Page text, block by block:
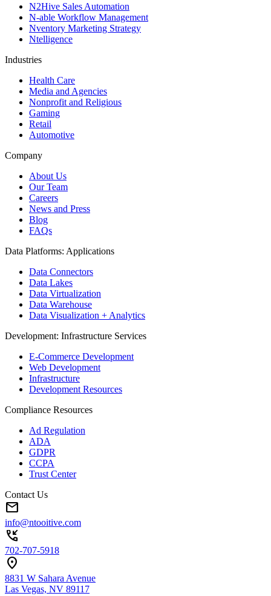
N2Hive Sales Automation
N-able Workflow Management
Nventory Marketing Strategy
Ntelligence
Industries
Health Care
Media and Agencies
Nonprofit and Religious
Gaming
Retail
Automotive
Company
About Us
Our Team
Careers
News and Press
Blog
FAQs
Data Platforms: Applications
Data Connectors
Data Lakes
Data Virtualization
Data Warehouse
Data Visualization + Analytics
Development: Infrastructure Services
E-Commerce Development
Web Development
Infrastructure
Development Resources
Compliance Resources
Ad Regulation
ADA
GDPR
CCPA
Trust Center
Contact Us
mail
info@ntooitive.com
phone_callback
702-707-5918
location_on
8831 W Sahara Avenue
Las Vegas, NV 89117